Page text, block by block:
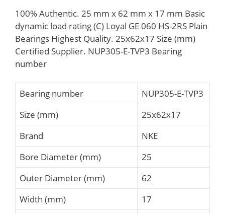
100% Authentic. 25 mm x 62 mm x 17 mm Basic
dynamic load rating (C) Loyal GE 060 HS-2RS Plain
Bearings Highest Quality. 25x62x17 Size (mm)
Certified Supplier. NUP305-E-TVP3 Bearing
number
Bearing number
NUP305-E-TVP3
Size (mm)
25x62x17
Brand
NKE
Bore Diameter (mm)
25
Outer Diameter (mm)
62
Width (mm)
17